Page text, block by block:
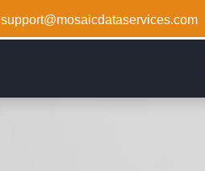
support@mosaicdataservices.com